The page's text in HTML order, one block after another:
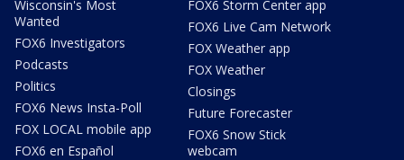
Wisconsin's Most
Wanted
FOX6 Investigators
Podcasts
Politics
FOX6 News Insta-Poll
FOX LOCAL mobile app
FOX6 en Español
FOX6 Storm Center app
FOX6 Live Cam Network
FOX Weather app
FOX Weather
Closings
Future Forecaster
FOX6 Snow Stick
webcam